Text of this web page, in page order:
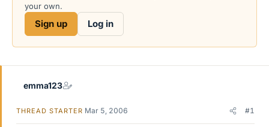
your own.
Sign up Log in
emma123
THREAD STARTER Mar 5, 2006 #1